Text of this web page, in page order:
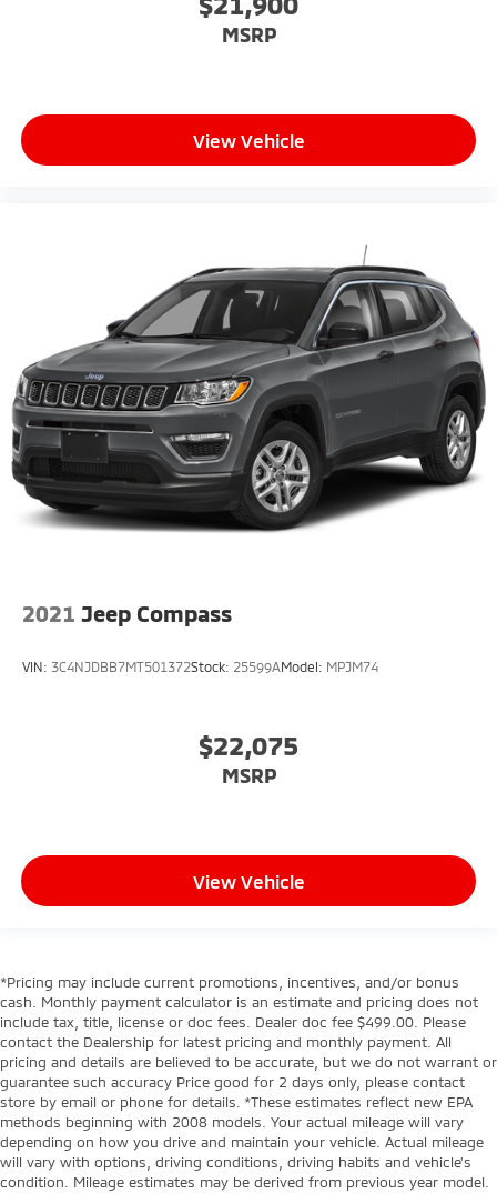
MSRP
View Vehicle
2021 Jeep Compass
VIN: 3C4NJDBB7MT501372Stock: 25599AModel: MPJM74
$22,075
MSRP
View Vehicle
*Pricing may include current promotions, incentives, and/or bonus
cash. Monthly payment calculator is an estimate and pricing does not
include tax, title, license or doc fees. Dealer doc fee $499.00. Please
contact the Dealership for latest pricing and monthly payment. All
pricing and details are believed to be accurate, but we do not warrant or
guarantee such accuracy Price good for 2 days only, please contact
store by email or phone for details. *These estimates reflect new EPA
methods beginning with 2008 models. Your actual mileage will vary
depending on how you drive and maintain your vehicle. Actual mileage
will vary with options, driving conditions, driving habits and vehicle's
condition. Mileage estimates may be derived from previous year model.